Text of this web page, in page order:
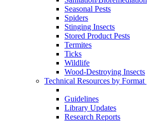
Seasonal Pests
Spiders
Stinging Insects
Stored Product Pests
Termites
Ticks
Wildlife
Wood-Destroying Insects
Technical Resources by Format
Guidelines
Library Updates
Research Reports